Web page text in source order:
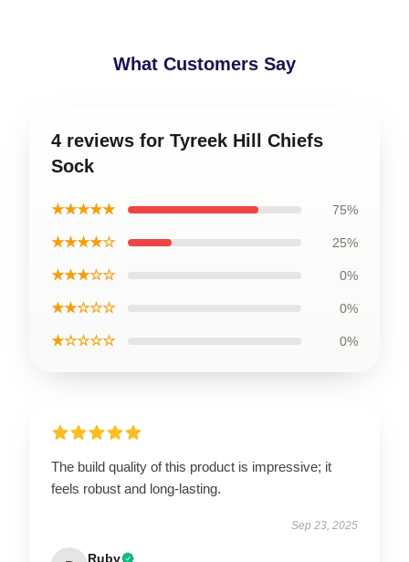
What Customers Say
4 reviews for Tyreek Hill Chiefs
Sock
★★★★★ 75%
★★★★☆ 25%
★★★☆☆ 0%
★★☆☆☆ 0%
★☆☆☆☆ 0%
The build quality of this product is impressive; it
feels robust and long-lasting.
Sep 23, 2025
Ruby